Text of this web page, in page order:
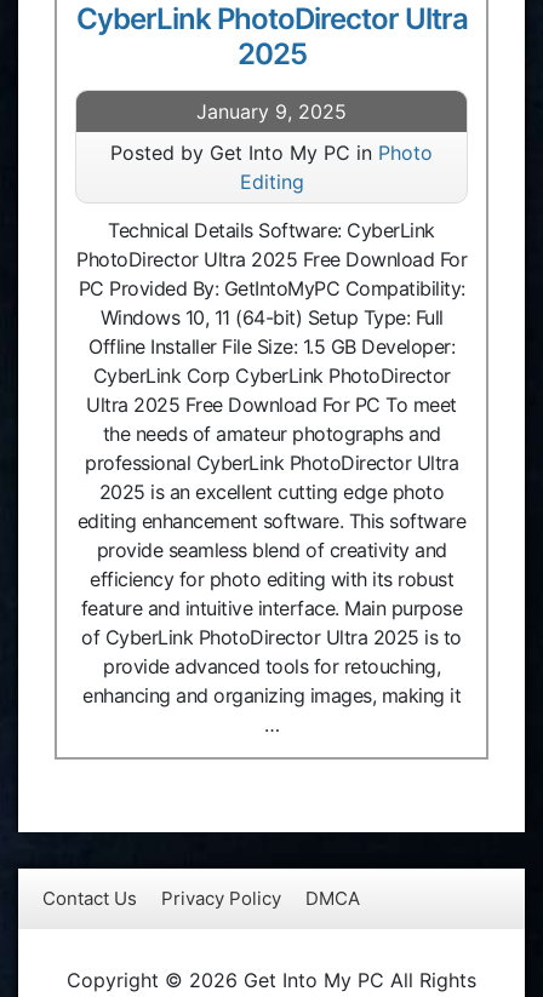
CyberLink PhotoDirector Ultra
2025
January 9, 2025
Posted by Get Into My PC in Photo
Editing
Technical Details Software: CyberLink
PhotoDirector Ultra 2025 Free Download For
PC Provided By: GetIntoMyPC Compatibility:
Windows 10, 11 (64-bit) Setup Type: Full
Offline Installer File Size: 1.5 GB Developer:
CyberLink Corp CyberLink PhotoDirector
Ultra 2025 Free Download For PC To meet
the needs of amateur photographs and
professional CyberLink PhotoDirector Ultra
2025 is an excellent cutting edge photo
editing enhancement software. This software
provide seamless blend of creativity and
efficiency for photo editing with its robust
feature and intuitive interface. Main purpose
of CyberLink PhotoDirector Ultra 2025 is to
provide advanced tools for retouching,
enhancing and organizing images, making it
…
Contact Us Privacy Policy DMCA
Copyright © 2026 Get Into My PC All Rights